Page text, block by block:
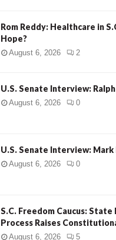
Rom Reddy: Healthcare in
Hope?
August 6, 2026 2
U.S. Senate Interview:
August 6, 2026 0
U.S. Senate Interview: Mark
August 6, 2026 0
S.C. Freedom Caucus: State
Process Raises
August 6, 2026 5